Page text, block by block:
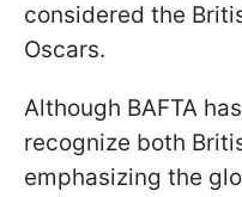
considered the
Oscars.
Although BAFTA
recognize both
emphasizing the